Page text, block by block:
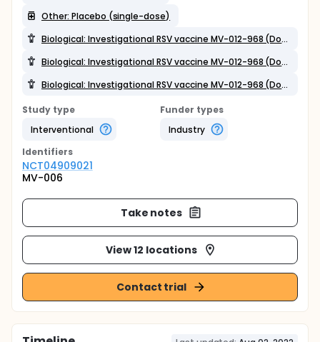
Other: Placebo (single-dose)
Biological: Investigational RSV vaccine MV-012-968 (Dosage 2)
Biological: Investigational RSV vaccine MV-012-968 (Dosage 3; two-dose)
Biological: Investigational RSV vaccine MV-012-968 (Dosage 1)
Study type
Interventional
Funder types
Industry
Identifiers
NCT04909021
MV-006
Take notes
View 12 locations
Contact trial